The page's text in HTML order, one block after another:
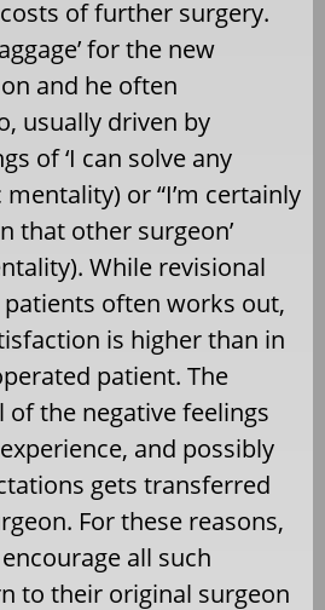
of further surgery.
for the new
and he often
usually driven by
of ‘I can solve any
or “I’m certainly
that other surgeon’
While revisional
often works out,
is higher than in
patient. The
of the negative feelings
and possibly
gets transferred
For these reasons,
all such
to their original surgeon